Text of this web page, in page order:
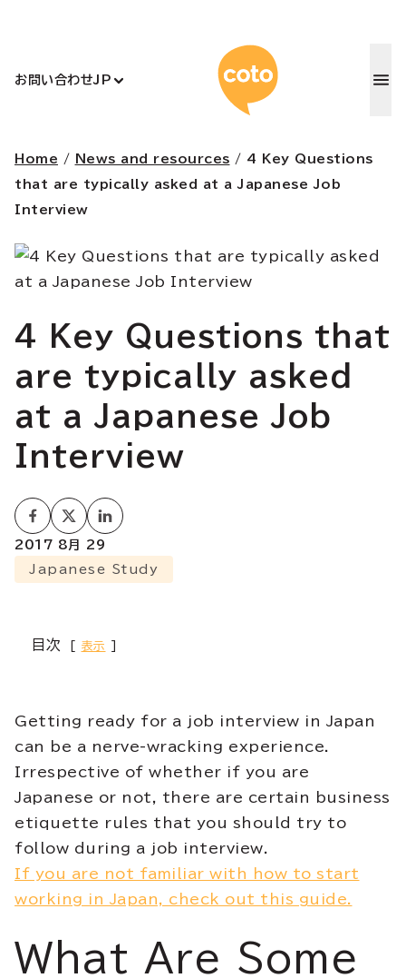
お問い合わせJP コトアカ
Home / News and resources / 4 Key Questions
that are typically asked at a Japanese Job
Interview
4 Key Questions that
are typically asked
at a Japanese Job
Interview
2017 8月 29
Japanese Study
目次 表示
Getting ready for a job interview in Japan
can be a nerve-wracking experience.
Irrespective of whether if you are
Japanese or not, there are certain business
etiquette rules that you should try to
follow during a job interview.
If you are not familiar with how to start
working in Japan, check out this guide.
What Are Some